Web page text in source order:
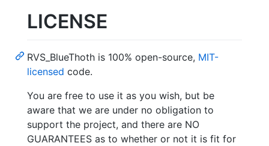
LICENSE
RVS_BlueThoth is 100% open-source, MIT-
licensed code.
You are free to use it as you wish, but be
aware that we are under no obligation to
support the project, and there are NO
GUARANTEES as to whether or not it is fit for